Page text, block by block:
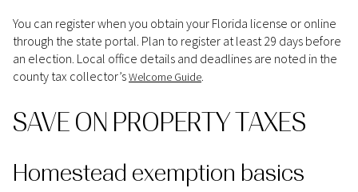
You can register when you obtain your Florida license or online
through the state portal. Plan to register at least 29 days before
an election. Local office details and deadlines are noted in the
county tax collector’sWelcome Guide.
SAVE ON PROPERTY TAXES
Homestead exemption basics